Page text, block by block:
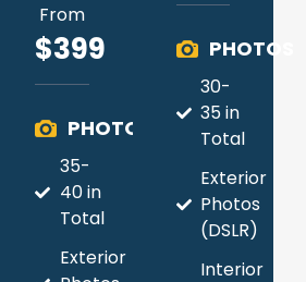
From
$399
PHOTOS
35-
40 in
Total
Exterior
PHOTOS
30-
35 in
Total
Exterior
Photos
(DSLR)
Interior